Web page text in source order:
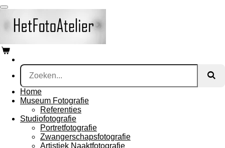
Ga
direct
naar
hoofdinhoud
Home
Museum Fotografie
Referenties
Studiofotografie
Portretfotografie
Zwangerschapsfotografie
Artistiek Naaktfotografie